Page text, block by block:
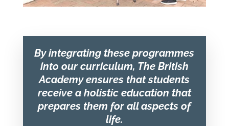
By integrating these programmes
into our curriculum, The British
Academy ensures that students
receive a holistic education that
prepares them for all aspects of
life.